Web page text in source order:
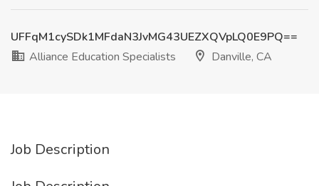
UFFqM1cySDk1MFdaN3JvMG43UEZXQVpLQ0E9PQ==
Alliance Education Specialists
Danville, CA
Job Description